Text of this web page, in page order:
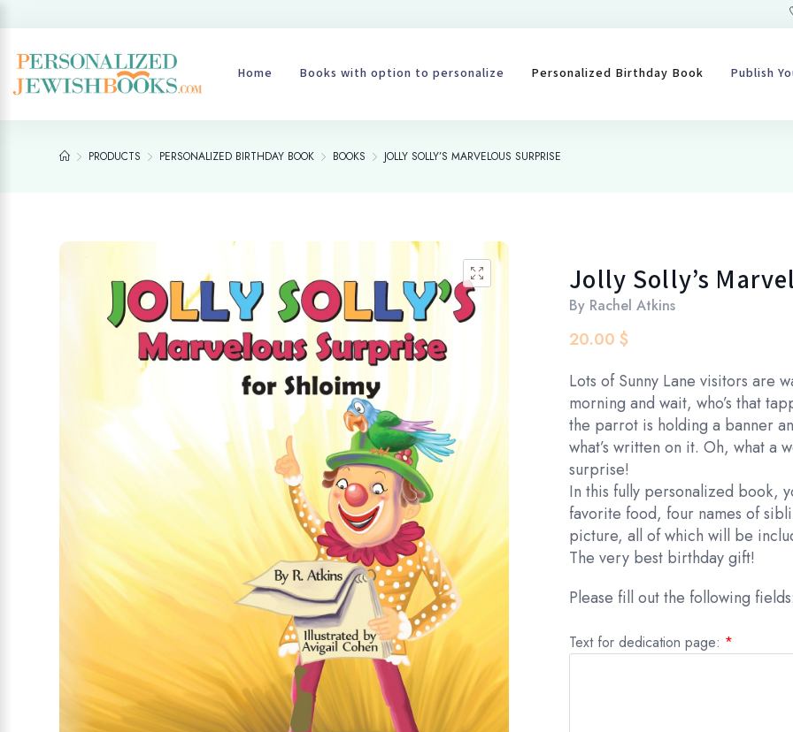
Home Books with option to personalize Personalized Birthday Book Publish
PRODUCTS PERSONALIZED BIRTHDAY BOOK BOOKS JOLLY SOLLY’S MARVELOUS SURPRISE
🔍
Jolly Solly’s
By Rachel Atkins
20.00$
Lots of Sunny Lane visitors are
morning and wait, who’s that
the parrot is holding a banner
what’s written on it. Oh, what a
surprise!
In this fully personalized book,
favorite food, four names of
picture, all of which will be
The very best birthday gift!
Please fill out the following fields:
Text for dedication page: *